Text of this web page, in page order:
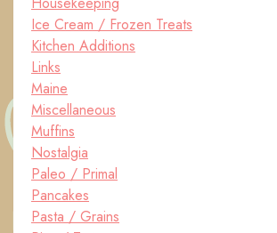
Ice Cream / Frozen Treats
Kitchen Additions
Links
Maine
Miscellaneous
Muffins
Nostalgia
Paleo / Primal
Pancakes
Pasta / Grains